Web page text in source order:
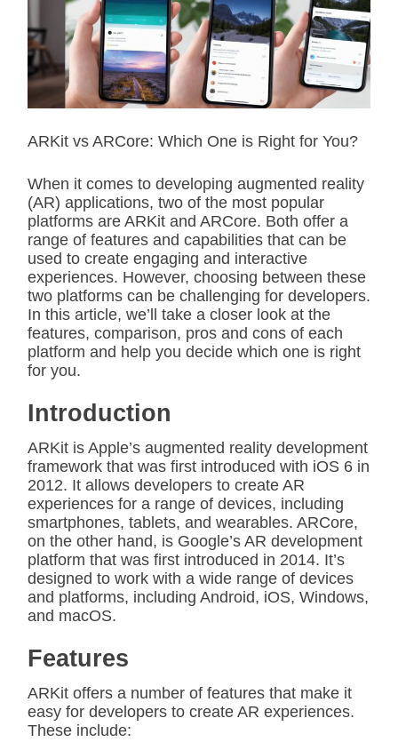
i
m
a
t
e
d
e
t
e
ARKit vs ARCore: Which One is Right for You?
When it comes to developing augmented reality
(AR) applications, two of the most popular
platforms are ARKit and ARCore. Both offer a
range of features and capabilities that can be
used to create engaging and interactive
experiences. However, choosing between these
two platforms can be challenging for developers.
In this article, we’ll take a closer look at the
features, comparison, pros and cons of each
platform and help you decide which one is right
for you.
Introduction
ARKit is Apple’s augmented reality development
framework that was first introduced with iOS 6 in
2012. It allows developers to create AR
experiences for a range of devices, including
smartphones, tablets, and wearables. ARCore,
on the other hand, is Google’s AR development
platform that was first introduced in 2014. It’s
designed to work with a wide range of devices
and platforms, including Android, iOS, Windows,
and macOS.
Features
ARKit offers a number of features that make it
easy for developers to create AR experiences.
These include: